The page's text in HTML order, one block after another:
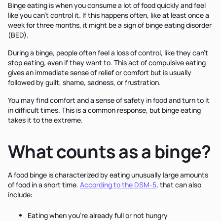
Binge eating is when you consume a lot of food quickly and feel
like you can't control it. If this happens often, like at least once a
week for three months, it might be a sign of binge eating disorder
(BED).
During a binge, people often feel a loss of control, like they can't
stop eating, even if they want to. This act of compulsive eating
gives an immediate sense of relief or comfort but is usually
followed by guilt, shame, sadness, or frustration.
You may find comfort and a sense of safety in food and turn to it
in difficult times. This is a common response, but binge eating
takes it to the extreme.
What counts as a binge?
A food binge is characterized by eating unusually large amounts
of food in a short time. According to the DSM-5, that can also
include:
Eating when you’re already full or not hungry